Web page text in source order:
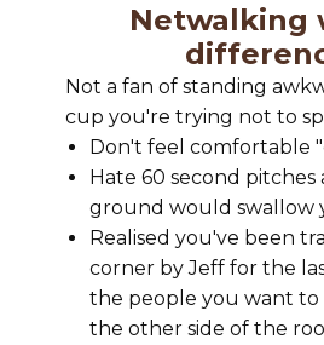
Netwalking
Not a fan of standing
cup you're trying not to
Don't feel comfortable
Hate 60 second pitches
ground would swallow
Realised you've been
corner by Jeff for the
the people you want to
the other side of the